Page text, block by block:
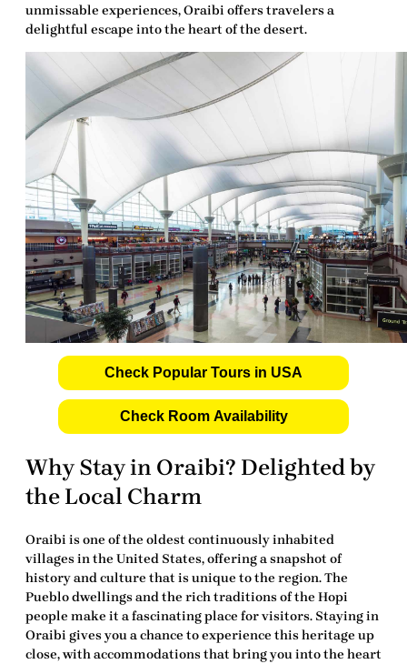
unmissable experiences, Oraibi offers travelers a
delightful escape into the heart of the desert.
Check Popular Tours in USA
Check Room Availability
Why Stay in Oraibi? Delighted by
the Local Charm
Oraibi is one of the oldest continuously inhabited
villages in the United States, offering a snapshot of
history and culture that is unique to the region. The
Pueblo dwellings and the rich traditions of the Hopi
people make it a fascinating place for visitors. Staying in
Oraibi gives you a chance to experience this heritage up
close, with accommodations that bring you into the heart